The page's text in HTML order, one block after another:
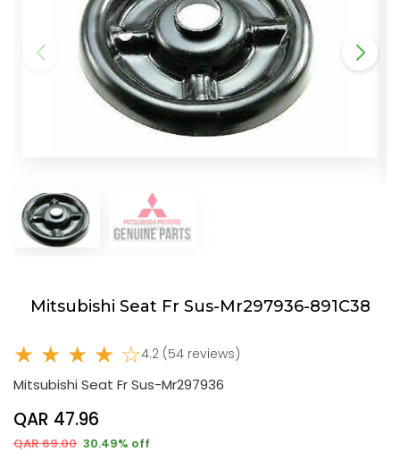
Mitsubishi Seat Fr Sus-Mr297936-891C38
★ ★ ★ ★ ☆4.2 (54 reviews)
Mitsubishi Seat Fr Sus-Mr297936
QAR 47.96
QAR 69.00 30.49% off